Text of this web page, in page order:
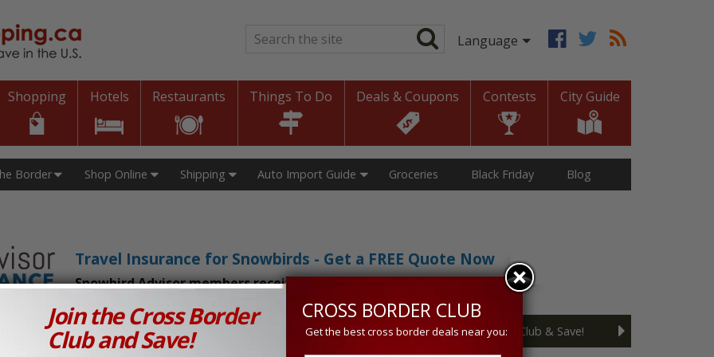
Search*
Shopping Hotels Restaurants Things To Do Deals & Coupons Contests City Guide
Border Groceries
Shop Online Shipping Auto Import Guide Black Friday Blog
Travel Insurance for Snowbirds - Get a FREE Quote Now
Snowbird Advisor members receive an exclusive 5% discount!
Prices in Canada and the U.S.! Join the Cross Border Club & Save!
Join the Cross Border
Club and Save!
CROSS BORDER CLUB
Get the best cross border deals near you: